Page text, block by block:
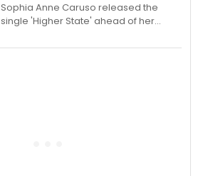
Sophia Anne Caruso released the
single 'Higher State' ahead of her
record blending electronic production